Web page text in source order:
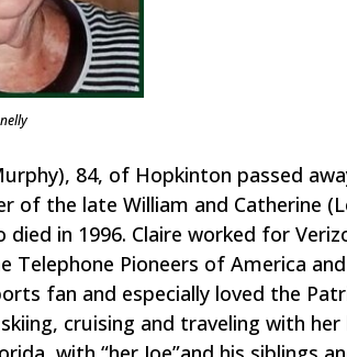
84, of Hopkinton passed
of the late William and Catherine
died in 1996. Claire worked for
Telephone Pioneers of America
fan and especially loved the
cruising and traveling with